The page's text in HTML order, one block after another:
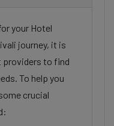
your Hotel
journey, it is
providers to find
To help you
crucial